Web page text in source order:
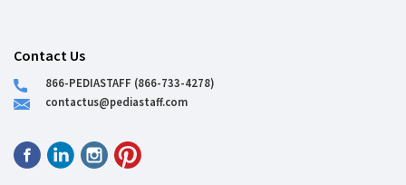
Contact Us
866-PEDIASTAFF (866-733-4278)
contactus@pediastaff.com